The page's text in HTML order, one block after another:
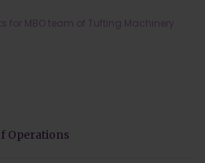
MBO team of
Services Limited
for MBO team of Tufting Machinery
Operations